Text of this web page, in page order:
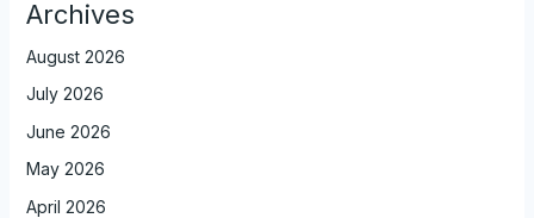
Archives
August 2026
July 2026
June 2026
May 2026
April 2026